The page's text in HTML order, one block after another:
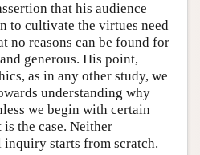
that his audience
to cultivate the virtues need
no reasons can be found for
generous. His point,
as in any other study, we
understanding why
we begin with certain
the case. Neither
starts from scratch.